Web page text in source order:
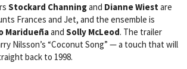
Stockard Channingand Dianne Wiest are
Frances and Jet, and the ensemble is
Maridueñaand Solly McLeod. The trailer
Nilsson’s “Coconut Song” — a touch that will
back to 1998.